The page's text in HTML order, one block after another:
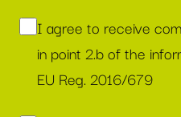
I agree to receive
in point 2.b of the
EU Reg. 2016/679